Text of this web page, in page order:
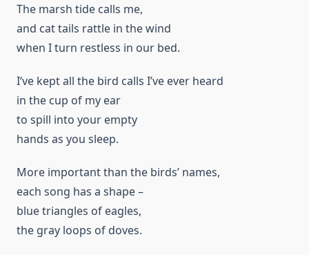
The marsh tide calls me,
and cat tails rattle in the wind
when I turn restless in our bed.
I‘ve kept all the bird calls I’ve ever heard
in the cup of my ear
to spill into your empty
hands as you sleep.
More important than the birds’ names,
each song has a shape –
blue triangles of eagles,
the gray loops of doves.